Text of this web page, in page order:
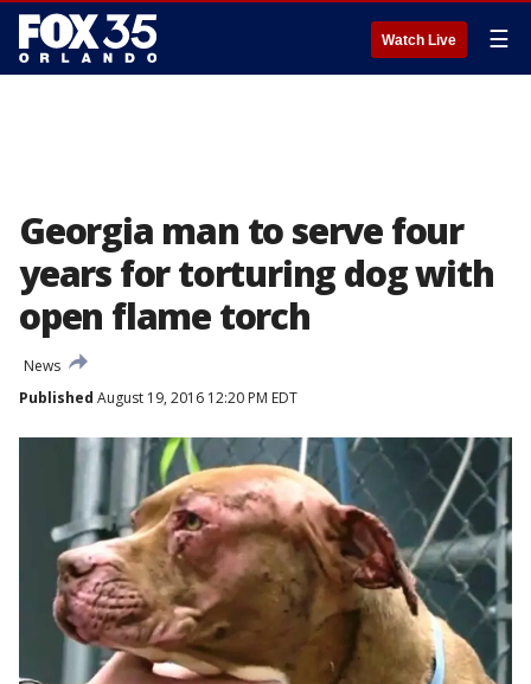
Watch Live ☰
Georgia man to serve four
years for torturing dog with
open flame torch
News
Published August 19, 2016 12:20 PM EDT